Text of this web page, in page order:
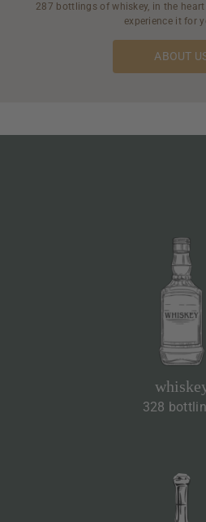
287 bottlings of whiskey, in the
experience it for
ABOUT
328